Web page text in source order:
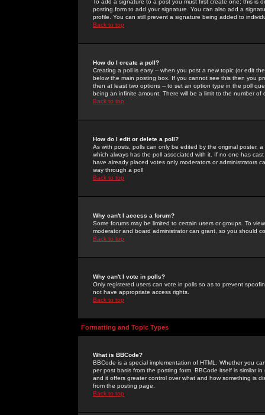
To add a signature to a post you must first create one; this
posting form to add your signature. You can also add a
profile. You can still prevent a signature being added to
Back to top
How do I create a poll?
Creating a poll is easy -- when you post a new topic (or edit
below the main posting box. If you cannot see this then you
then at least two options -- to set an option type in the poll
being an infinite amount. There will be a limit to the number
Back to top
How do I edit or delete a poll?
As with posts, polls can only be edited by the original poster,
which always has the poll associated with it. If no one has
have already placed votes only moderators or administrators
way through a poll
Back to top
Why can't I access a forum?
Some forums may be limited to certain users or groups. To
moderator and board administrator can grant, so you should
Back to top
Why can't I vote in polls?
Only registered users can vote in polls so as to prevent
not have appropriate access rights.
Back to top
Formatting and Topic Types
What is BBCode?
BBCode is a special implementation of HTML. Whether you
per post basis from the posting form. BBCode itself is similar
and it offers greater control over what and how something is
from the posting page.
Back to top